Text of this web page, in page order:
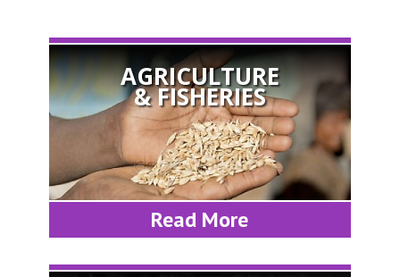
AGRICULTURE
& FISHERIES
Read More